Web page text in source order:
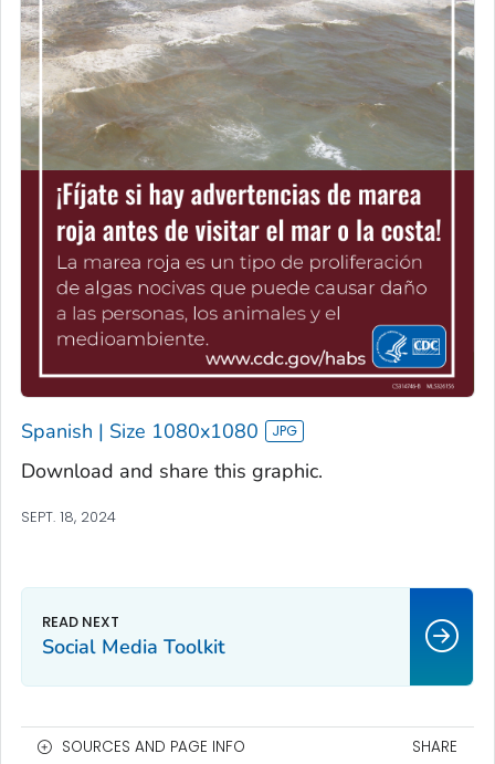
Spanish | Size 1080x1080
Download and share this graphic.
SEPT. 18, 2024
Social Media Toolkit
SOURCES AND PAGE INFO SHARE